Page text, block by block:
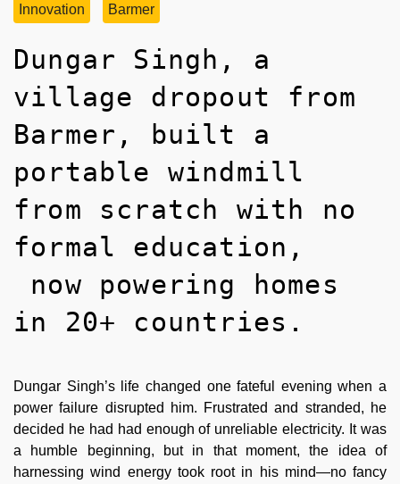
Innovation
Barmer
Dungar Singh, a
village dropout from
Barmer, built a
portable windmill
from scratch with no
formal education,
now powering homes
in 20+ countries.
Dungar Singh’s life changed one fateful evening when a
power failure disrupted him. Frustrated and stranded, he
decided he had had enough of unreliable electricity. It was
a humble beginning, but in that moment, the idea of
harnessing wind energy took root in his mind—no fancy